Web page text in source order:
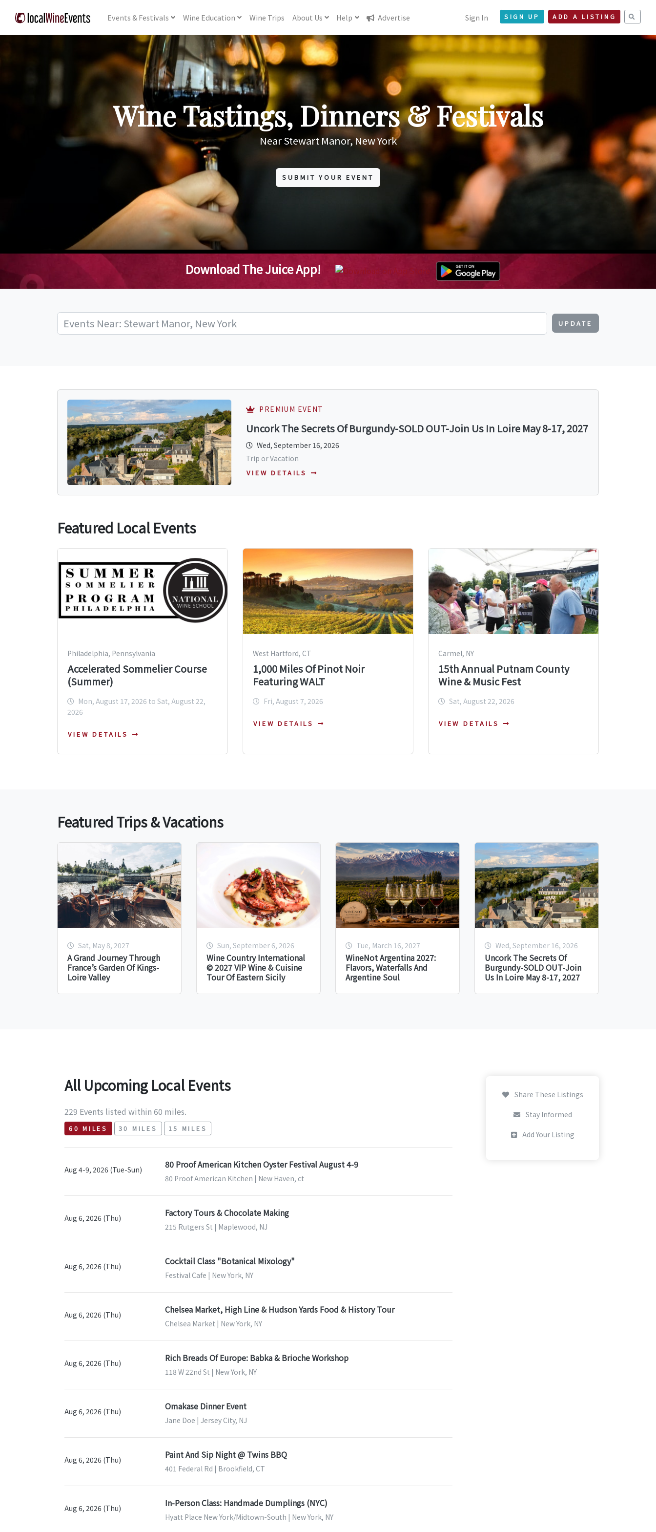
Events& Festivals Wine Education Wine Trips About Us Help Advertise Sign In SIGN UP ADD A LISTING
Wine Tastings, Dinners & Festivals
Near Stewart Manor, New York
SUBMIT YOUR EVENT
Download The Juice App!
UPDATE
PREMIUM EVENT
Uncork The Secrets Of Burgundy-SOLD OUT-Join Us In Loire May 8-17, 2027
Wed, September 16, 2026
Trip or Vacation
VIEW DETAILS
Featured Local Events
Philadelphia, Pennsylvania
Accelerated Sommelier Course
(Summer)
Mon, August 17, 2026 to Sat, August 22,
2026
VIEW DETAILS
West Hartford, CT
1,000 Miles Of Pinot Noir
Featuring WALT
Fri, August 7, 2026
VIEW DETAILS
Carmel, NY
15th Annual Putnam County
Wine & Music Fest
Sat, August 22, 2026
VIEW DETAILS
Featured Trips & Vacations
Sat, May 8, 2027
A Grand Journey Through
France’s Garden Of Kings-
Loire Valley
Sun, September 6, 2026
Wine Country International
© 2027 VIP Wine & Cuisine
Tour Of Eastern Sicily
Tue, March 16, 2027
WineNot Argentina 2027:
Flavors, Waterfalls And
Argentine Soul
Wed, September 16, 2026
Uncork The Secrets Of
Burgundy-SOLD OUT-Join
Us In Loire May 8-17, 2027
All Upcoming Local Events
229 Events listed within 60 miles.
60 MILES 30 MILES 15 MILES
Aug 4-9, 2026 (Tue-Sun) 80 Proof American Kitchen Oyster Festival August 4-9
80 Proof American Kitchen | New Haven, ct
Aug 6, 2026 (Thu) Factory Tours & Chocolate Making
215 Rutgers St | Maplewood, NJ
Aug 6, 2026 (Thu) Cocktail Class "Botanical Mixology"
Festival Cafe | New York, NY
Aug 6, 2026 (Thu) Chelsea Market, High Line & Hudson Yards Food & History Tour
Chelsea Market | New York, NY
Aug 6, 2026 (Thu) Rich Breads Of Europe: Babka & Brioche Workshop
118 W 22nd St | New York, NY
Aug 6, 2026 (Thu) Omakase Dinner Event
Jane Doe | Jersey City, NJ
Aug 6, 2026 (Thu) Paint And Sip Night @ Twins BBQ
401 Federal Rd | Brookfield, CT
Aug 6, 2026 (Thu) In-Person Class: Handmade Dumplings (NYC)
Hyatt Place New York/Midtown-South | New York, NY
Share These Listings
Stay Informed
Add Your Listing